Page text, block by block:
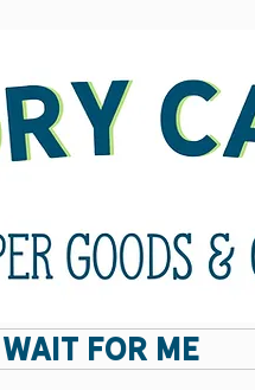
Wait For Me